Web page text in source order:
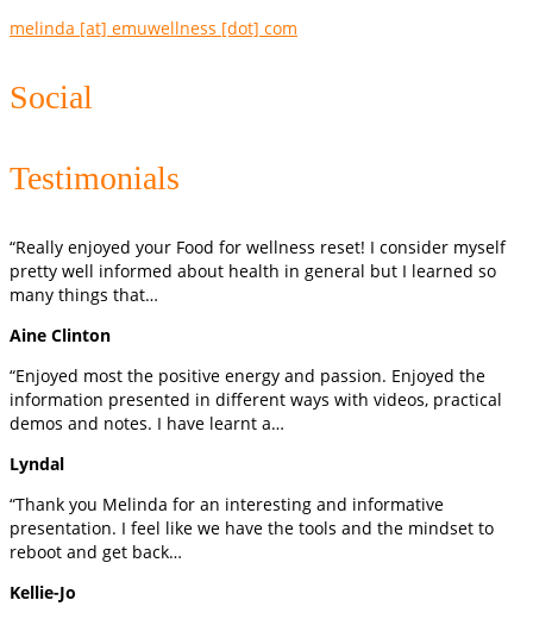
melinda [at] emuwellness [dot] com
Social
Testimonials
“Really enjoyed your Food for wellness reset! I consider myself
pretty well informed about health in general but I learned so
many things that…
Aine Clinton
“Enjoyed most the positive energy and passion. Enjoyed the
information presented in different ways with videos, practical
demos and notes. I have learnt a…
Lyndal
“Thank you Melinda for an interesting and informative
presentation. I feel like we have the tools and the mindset to
reboot and get back…
Kellie-Jo